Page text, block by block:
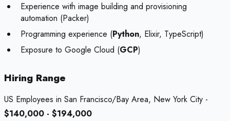
Experience with image building and provisioning
automation (Packer)
Programming experience (Python, Elixir, TypeScript)
Exposure to Google Cloud (GCP)
Hiring Range
US Employees in San Francisco/Bay Area, New York City -
$140,000 - $194,000